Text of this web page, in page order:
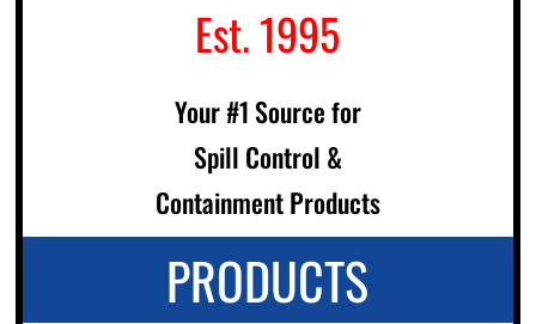
Est. 1995
Your #1 Source for
Spill Control &
Containment Products
PRODUCTS